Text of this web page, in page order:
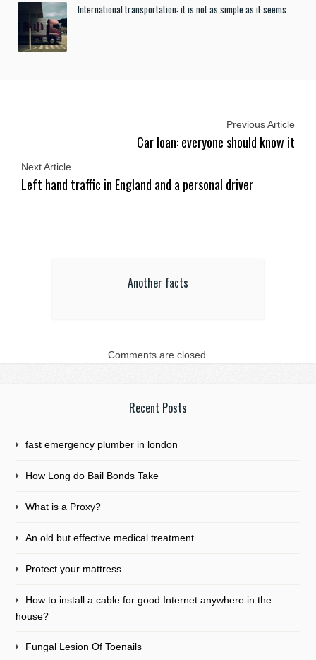
International transportation: it is not as simple as it seems
Previous Article
Car loan: everyone should know it
Next Article
Left hand traffic in England and a personal driver
Another facts
Comments are closed.
Recent Posts
fast emergency plumber in london
How Long do Bail Bonds Take
What is a Proxy?
An old but effective medical treatment
Protect your mattress
How to install a cable for good Internet anywhere in the
house?
Fungal Lesion Of Toenails